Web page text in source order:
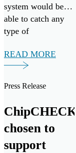
system would be
able to catch any
type of
would be necessary
early on. So, it’s
READ MORE
Press Release
ChipCHECK
chosen to
support